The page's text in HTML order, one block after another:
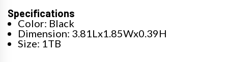
Specifications
Color: Black
Dimension: 3.81Lx1.85Wx0.39H
Size: 1TB